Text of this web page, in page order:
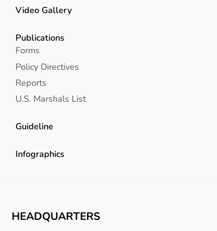
Video Gallery
Publications
Forms
Policy Directives
Reports
U.S. Marshals List
Guideline
Infographics
HEADQUARTERS